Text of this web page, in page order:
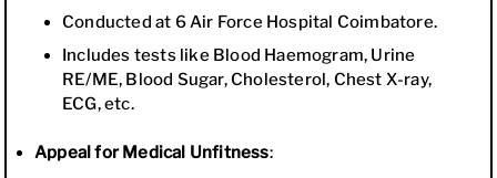
Conducted at 6 Air Force Hospital Coimbatore.
Includes tests like Blood Haemogram, Urine
RE/ME, Blood Sugar, Cholesterol, Chest X-ray,
ECG, etc.
Appeal for Medical Unfitness: